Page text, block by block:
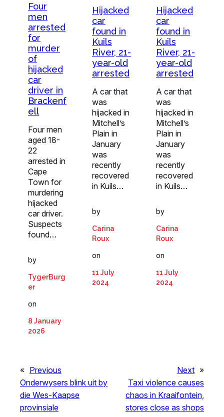
Four
men
arrested
for
murder
of
hijacked
car
driver in
Brackenf
ell
Four men
aged 18-
22
arrested in
Cape
Town for
murdering
hijacked
car driver.
Suspects
found…
by
TygerBurg
er
on
8 January
2026
Hijacked
car
found in
Kuils
River, 21-
year-old
arrested
A car that
was
hijacked in
Mitchell’s
Plain in
January
was
recently
recovered
in Kuils…
by
Carina
Roux
on
11 July
2024
Hijacked
car
found in
Kuils
River, 21-
year-old
arrested
A car that
was
hijacked in
Mitchell’s
Plain in
January
was
recently
recovered
in Kuils…
by
Carina
Roux
on
11 July
2024
« Previous
Onderwysers blink uit by
die Wes-Kaapse
provinsiale
Next »
Taxi violence causes
chaos in Kraaifontein,
stores close as shops